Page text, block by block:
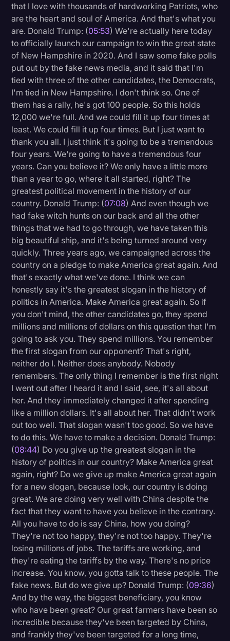
Personal Injury
Politics
Productivity
Rev Spotlight
Speech to Text Technology
Supreme Court
Surveys and Data
Transcription
Video Editing
World News
that I love with thousands of hardworking Patriots, who
are the heart and soul of America. And that's what you
are. Donald Trump: (05:53) We're actually here today
to officially launch our campaign to win the great state
of New Hampshire in 2020. And I saw some fake polls
put out by the fake news media, and it said that I'm
tied with three of the other candidates, the Democrats,
I'm tied in New Hampshire. I don't think so. One of
them has a rally, he's got 100 people. So this holds
12,000 we're full. And we could fill it up four times at
least. We could fill it up four times. But I just want to
thank you all. I just think it's going to be a tremendous
four years. We're going to have a tremendous four
years. Can you believe it? We only have a little more
than a year to go, where it all started, right? The
greatest political movement in the history of our
country. Donald Trump: (07:08) And even though we
had fake witch hunts on our back and all the other
things that we had to go through, we have taken this
big beautiful ship, and it's being turned around very
quickly. Three years ago, we campaigned across the
country on a pledge to make America great again. And
that's exactly what we've done. I think we can
honestly say it's the greatest slogan in the history of
politics in America. Make America great again. So if
you don't mind, the other candidates go, they spend
millions and millions of dollars on this question that I'm
going to ask you. They spend millions. You remember
the first slogan from our opponent? That's right,
neither do I. Neither does anybody. Nobody
remembers. The only thing I remember is the first night
I went out after I heard it and I said, see, it's all about
her. And they immediately changed it after spending
like a million dollars. It's all about her. That didn't work
out too well. That slogan wasn't too good. So we have
to do this. We have to make a decision. Donald Trump:
(08:44) Do you give up the greatest slogan in the
history of politics in our country? Make America great
again, right? Do we give up make America great again
for a new slogan, because look, our country is doing
great. We are doing very well with China despite the
fact that they want to have you believe in the contrary.
All you have to do is say China, how you doing?
They're not too happy, they're not too happy. They're
losing millions of jobs. The tariffs are working, and
they're eating the tariffs by the way. There's no price
increase. You know, you gotta talk to these people. The
fake news. But do we give up? Donald Trump: (09:36)
And by the way, the biggest beneficiary, you know
who have been great? Our great farmers have been so
incredible because they've been targeted by China,
and frankly they've been targeted for a long time,